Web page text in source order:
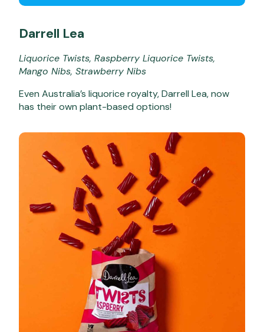
Darrell Lea
Liquorice Twists, Raspberry Liquorice Twists,
Mango Nibs, Strawberry Nibs
Even Australia’s liquorice royalty, Darrell Lea, now
has their own plant-based options!